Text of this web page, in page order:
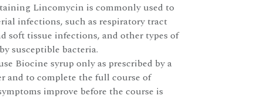
Lincomycin is commonly used to
infections, such as respiratory tract
soft tissue infections, and other types of
susceptible bacteria.
Biocine syrup only as prescribed by a
and to complete the full course of
improve before the course is